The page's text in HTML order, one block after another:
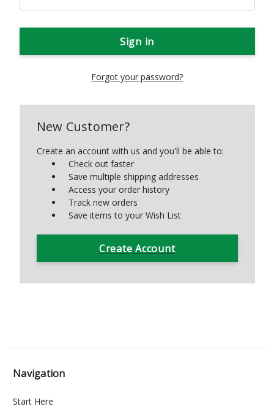
Forgot your password?
New Customer?
Create an account with us and you'll be able to:
Check out faster
Save multiple shipping addresses
Access your order history
Track new orders
Save items to your Wish List
Create Account
Navigation
Start Here